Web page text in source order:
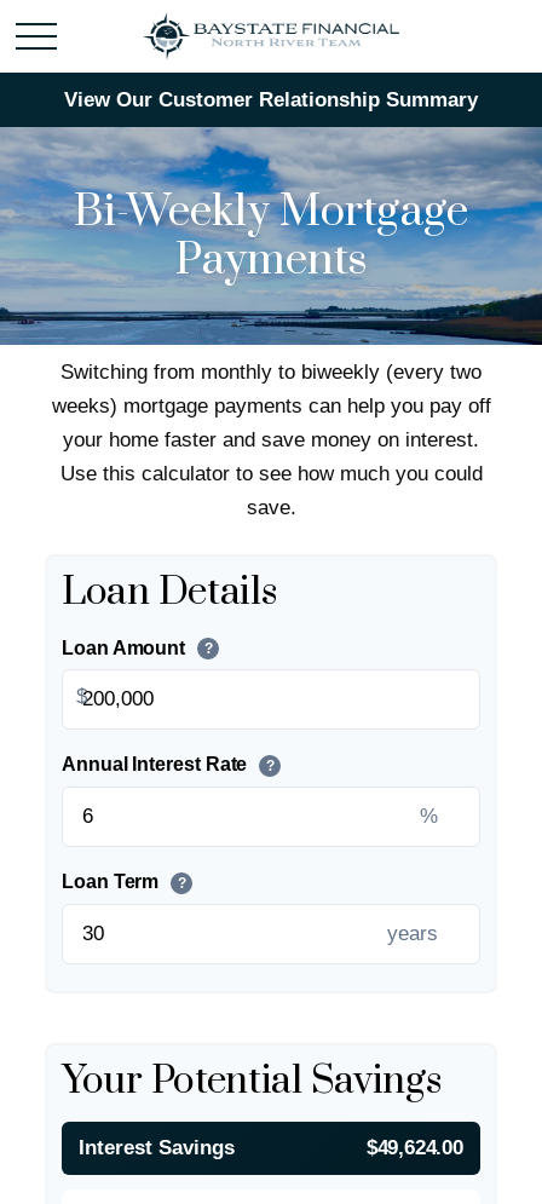
View Our Customer Relationship Summary
Bi-Weekly Mortgage
Payments
Switching from monthly to biweekly (every two
weeks) mortgage payments can help you pay off
your home faster and save money on interest.
Use this calculator to see how much you could
save.
Loan Details
Loan Amount ?
$
Annual Interest Rate ?
%
Loan Term ?
years
Your Potential Savings
Interest Savings $49,624.00